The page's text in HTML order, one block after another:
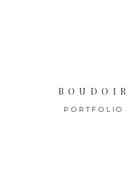
BOUDOIR
PORTFOLIO